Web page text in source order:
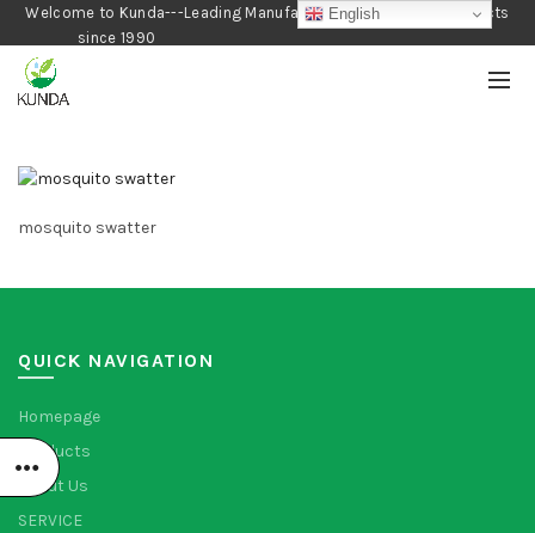
Welcome to Kunda---Leading Manufacturer of Gardening Products
since 1990
mosquito swatter
QUICK NAVIGATION
Homepage
Products
About Us
SERVICE
English